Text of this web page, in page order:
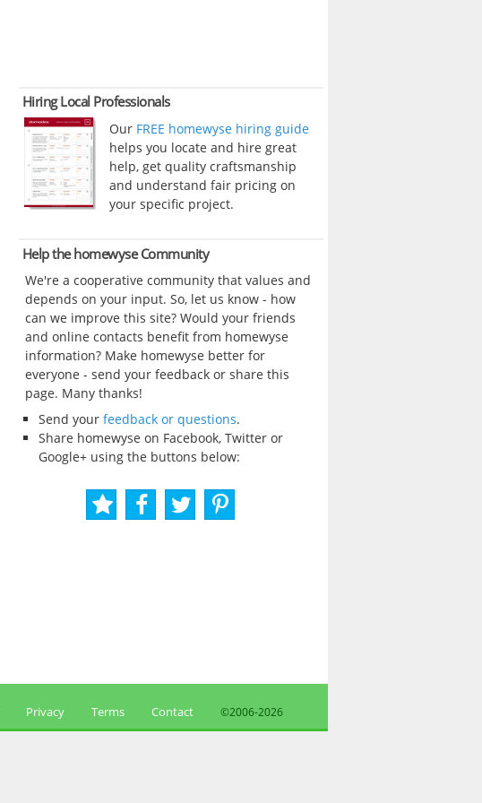
Hiring Local Professionals
Our FREE homewyse hiring guide
helps you locate and hire great
help, get quality craftsmanship
and understand fair pricing on
your specific project.
Help the homewyse Community
We're a cooperative community that values and
depends on your input. So, let us know - how
can we improve this site? Would your friends
and online contacts benefit from homewyse
information? Make homewyse better for
everyone - send your feedback or share this
page. Many thanks!
Send your feedback or questions.
Share homewyse on Facebook, Twitter or
Google+ using the buttons below:
Privacy Terms Contact ©2006-2026